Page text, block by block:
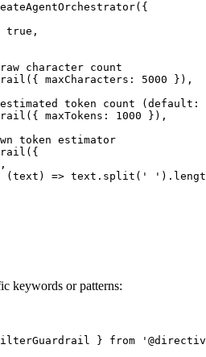
( {
true ,
character count
( { maxCharacters : 5000 } ) ,
token count
( { maxTokens : 1000 } ) ,
token estimator
( {
,
( text ) => text . split ( ' ' ) .
keywords or patterns:
} from